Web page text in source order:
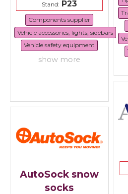
Stand: P23
Components supplier
Vehicle accessories, lights, sidebars
Vehicle safety equipment
show more
AutoSock snow
socks